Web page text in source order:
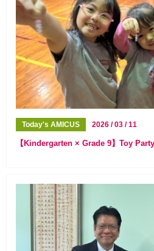
Today's AMICUS 2026 / 03 / 11
【Kindergarten × Grade 9】Toy